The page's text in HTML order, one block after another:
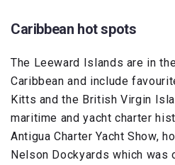
Caribbean hot spots
The Leeward Islands are in
Caribbean and include
Kitts and the British Virgin
maritime and yacht charter
Antigua Charter Yacht Show,
Nelson Dockyards which was